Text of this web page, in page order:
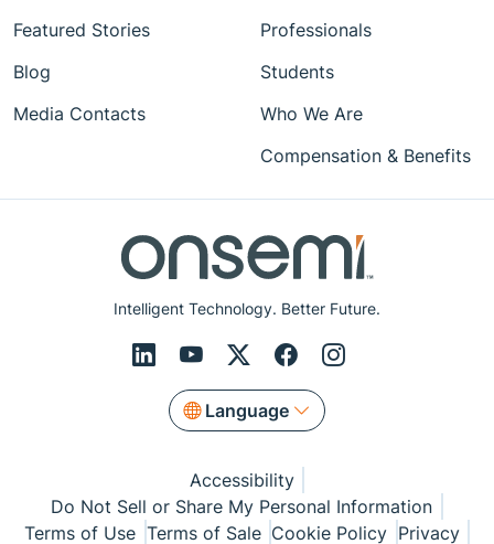
Intelligent Technology. Better Future.
Language
Featured Stories
Blog
Media Contacts
Professionals
Students
Who We Are
Compensation & Benefits
Accessibility
Do Not Sell or Share My Personal Information
Terms of Use Terms of Sale Cookie Policy Privacy